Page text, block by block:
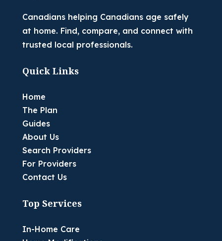
Canadians helping Canadians age safely
at home. Find, compare, and connect with
trusted local professionals.
Quick Links
Home
The Plan
Guides
About Us
Search Providers
For Providers
Contact Us
Top Services
In-Home Care